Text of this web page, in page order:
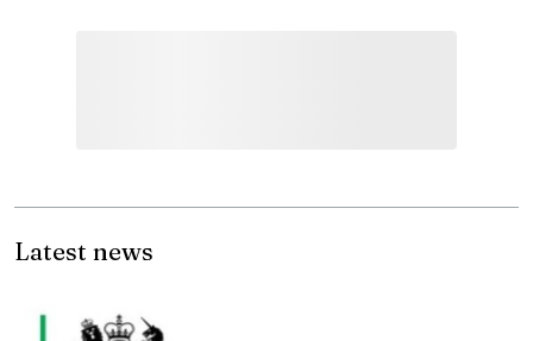
Latest news